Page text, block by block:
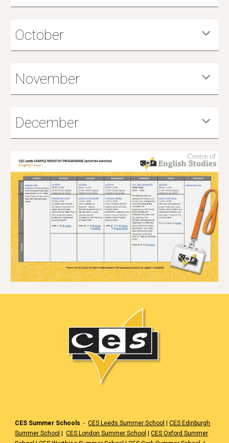
October
November
December
CES Summer Schools -CES Leeds Summer School |CES Edinburgh
Summer School |CES London Summer School |CES Oxford Summer